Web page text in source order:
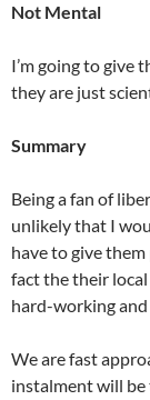
Not Mental
I’m going to give
they are just
Summary
Being a fan of
unlikely that I
have to give
fact the their
hard-working
We are fast
instalment will be